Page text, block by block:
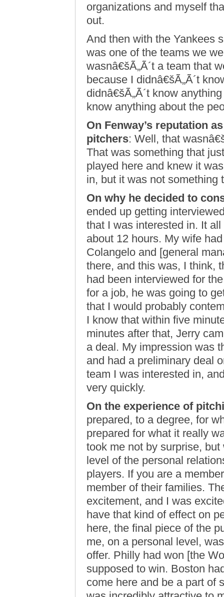
organizations and myself
out.
And then with the Yankees
was one of the teams we
wasnâ€šÃ„Ã´t a team that
because I didnâ€šÃ„Ã´t
didnâ€šÃ„Ã´t know
know anything about the
On Fenway’s reputation
pitchers: Well, that
That was something that
played here and knew it
in, but it was not something
On why he decided to
ended up getting
that I was interested in. It
about 12 hours. My wife
Colangelo and [general
there, and this was, I think,
had been interviewed for
for a job, he was going to
that I would probably
I know that within five
minutes after that, Jerry
a deal. My impression was
and had a preliminary deal
team I was interested in,
very quickly.
On the experience of
prepared, to a degree, for
prepared for what it really
took me not by surprise,
level of the personal
players. If you are a
member of their families.
excitement, and I was
have that kind of effect on
here, the final piece of the
me, on a personal level,
offer. Philly had won [the
supposed to win. Boston
come here and be a part of